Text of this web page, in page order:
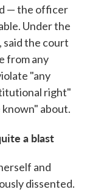
— the officer
Under the
the court
from any
"any
right"
about.
a blast
and
dissented.